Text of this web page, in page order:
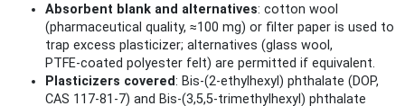
Absorbent blank and alternatives: cotton wool
(pharmaceutical quality, ≈100 mg) or filter paper is used to
trap excess plasticizer; alternatives (glass wool,
PTFE‑coated polyester felt) are permitted if equivalent.
Plasticizers covered: Bis‑(2‑ethylhexyl) phthalate (DOP,
CAS 117‑81‑7) and Bis‑(3,5,5‑trimethylhexyl) phthalate